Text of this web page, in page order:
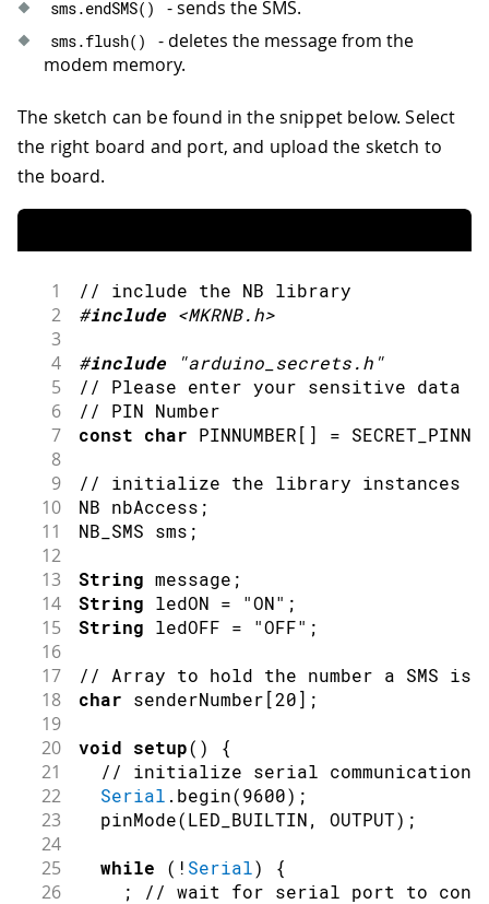
sms.endSMS( ) - sends the SMS.
sms.flush( )
- deletes the message from the
modem memory.
The sketch can be found in the snippet below. Select
the right board and port, and upload the sketch to
the board.
1 // include the NB library
2 #include <MKRNB.h>
3
4
#include "arduino_secrets.h"
5 // Please enter your sensitive data
6 // PIN Number
7 const char PINNUMBER [ ] =
8
9
// initialize the library instances
10 NB nbAccess ;
11 NB_SMS sms ;
12
13
String message ;
14 String ledON = "ON" ;
15 String ledOFF = "OFF" ;
16
17
// Array to hold the number a SMS is
18 char senderNumber [20] ;
19
20
void setup( ) {
21 // initialize serial
22 Serial . begin(9600) ;
23 pinMode(LED_BUILTIN, OUTPUT) ;
24
25
while ( ! Serial) {
26 ; // wait for serial port to